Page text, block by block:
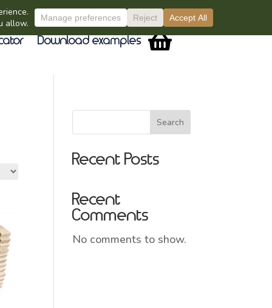
Download examples
Search
Recent Posts
Recent
Comments
No comments to show.